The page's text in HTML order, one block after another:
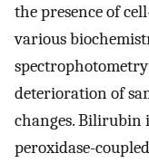
the presence of
various
deterioration of
changes. Bilirubin
peroxidase-